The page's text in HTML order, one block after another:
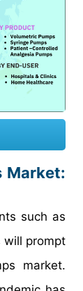
Market:
such as
will prompt
market.